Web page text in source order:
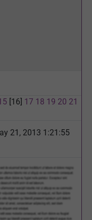
[16] 17 18 19 20 21
21, 2013 1:21:55